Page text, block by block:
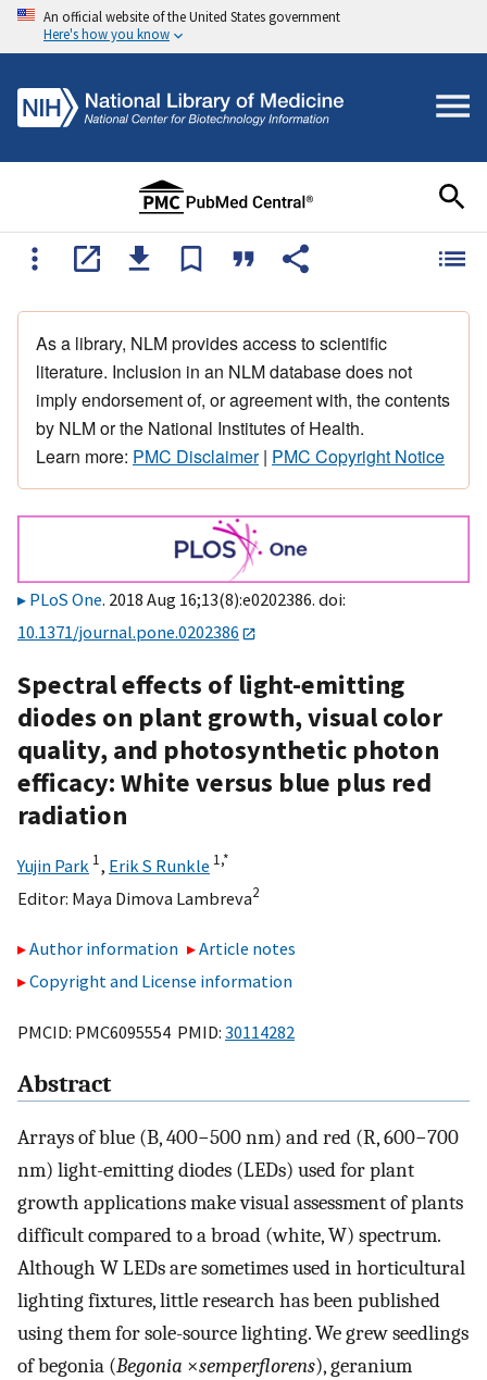
An official website of the United States government
Here's how you know
As a library, NLM provides access to scientific
literature. Inclusion in an NLM database does not
imply endorsement of, or agreement with, the contents
by NLM or the National Institutes of Health.
Learn more: PMC Disclaimer| PMC Copyright Notice
PLoS One. 2018 Aug 16;13(8):e0202386. doi:
10.1371/journal.pone.0202386
Spectral effects of light-emitting
diodes on plant growth, visual color
quality, and photosynthetic photon
efficacy: White versus blue plus red
radiation
Yujin Park 1, Erik S Runkle 1,*
Editor: Maya Dimova Lambreva2
Author information
Article notes
Copyright and License information
PMCID: PMC6095554 PMID: 30114282
Abstract
Arrays of blue (B, 400−500 nm) and red (R, 600−700
nm) light-emitting diodes (LEDs) used for plant
growth applications make visual assessment of plants
difficult compared to a broad (white, W) spectrum.
Although W LEDs are sometimes used in horticultural
lighting fixtures, little research has been published
using them for sole-source lighting. We grew seedlings
of begonia (Begonia ×semperflorens), geranium